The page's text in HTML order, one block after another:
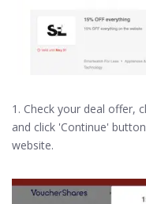
1. Check your deal offer,
and click 'Continue'
website.